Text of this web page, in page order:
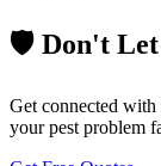
🛡️ Don't Let
Get connected
your pest problem